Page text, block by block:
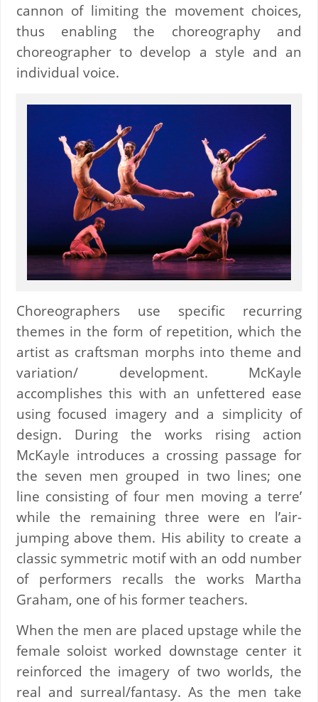
cannon of limiting the movement choices,
thus enabling the choreography and
choreographer to develop a style and an
individual voice.
Choreographers use specific recurring
themes in the form of repetition, which the
artist as craftsman morphs into theme and
variation/ development. McKayle
accomplishes this with an unfettered ease
using focused imagery and a simplicity of
design. During the works rising action
McKayle introduces a crossing passage for
the seven men grouped in two lines; one
line consisting of four men moving a terre’
while the remaining three were en l’air-
jumping above them. His ability to create a
classic symmetric motif with an odd number
of performers recalls the works Martha
Graham, one of his former teachers.
When the men are placed upstage while the
female soloist worked downstage center it
reinforced the imagery of two worlds, the
real and surreal/fantasy. As the men take